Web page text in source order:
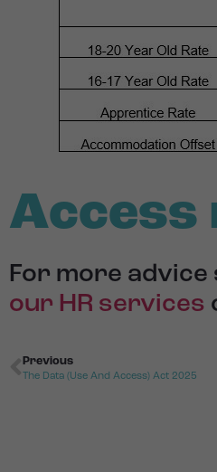
Access
For more
our HR services
Previous
The Data (Use And Access) Act 2025